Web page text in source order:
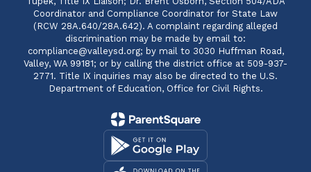
Coordinator and Compliance Coordinator for State Law
(RCW 28A.640/28A.642). A complaint regarding alleged
discrimination may be made by email to:
compliance@valleysd.org; by mail to 3030 Huffman Road,
Valley, WA 99181; or by calling the district office at 509-937-
2771. Title IX inquiries may also be directed to the U.S.
Department of Education, Office for Civil Rights.